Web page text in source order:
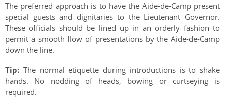
The preferred approach is to have the Aide-de-Camp present
special guests and dignitaries to the Lieutenant Governor.
These officials should be lined up in an orderly fashion to
permit a smooth flow of presentations by the Aide-de-Camp
down the line.
Tip: The normal etiquette during introductions is to shake
hands. No nodding of heads, bowing or curtseying is
required.